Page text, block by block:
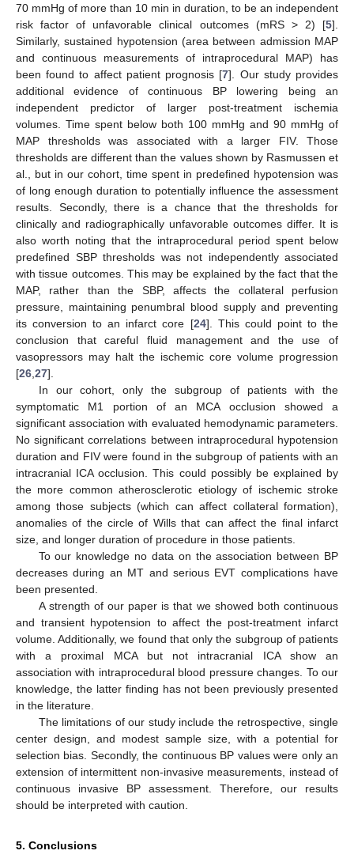
70 mmHg of more than 10 min in duration, to be an independent
risk factor of unfavorable clinical outcomes (mRS > 2) [5].
Similarly, sustained hypotension (area between admission MAP
and continuous measurements of intraprocedural MAP) has
been found to affect patient prognosis [7]. Our study provides
additional evidence of continuous BP lowering being an
independent predictor of larger post-treatment ischemia
volumes. Time spent below both 100 mmHg and 90 mmHg of
MAP thresholds was associated with a larger FIV. Those
thresholds are different than the values shown by Rasmussen et
al., but in our cohort, time spent in predefined hypotension was
of long enough duration to potentially influence the assessment
results. Secondly, there is a chance that the thresholds for
clinically and radiographically unfavorable outcomes differ. It is
also worth noting that the intraprocedural period spent below
predefined SBP thresholds was not independently associated
with tissue outcomes. This may be explained by the fact that the
MAP, rather than the SBP, affects the collateral perfusion
pressure, maintaining penumbral blood supply and preventing
its conversion to an infarct core [24]. This could point to the
conclusion that careful fluid management and the use of
vasopressors may halt the ischemic core volume progression
[26 27].
In our cohort, only the subgroup of patients with the
symptomatic M1 portion of an MCA occlusion showed a
significant association with evaluated hemodynamic parameters.
No significant correlations between intraprocedural hypotension
duration and FIV were found in the subgroup of patients with an
intracranial ICA occlusion. This could possibly be explained by
the more common atherosclerotic etiology of ischemic stroke
among those subjects (which can affect collateral formation),
anomalies of the circle of Wills that can affect the final infarct
size, and longer duration of procedure in those patients.
To our knowledge no data on the association between BP
decreases during an MT and serious EVT complications have
been presented.
A strength of our paper is that we showed both continuous
and transient hypotension to affect the post-treatment infarct
volume. Additionally, we found that only the subgroup of patients
with a proximal MCA but not intracranial ICA show an
association with intraprocedural blood pressure changes. To our
knowledge, the latter finding has not been previously presented
in the literature.
The limitations of our study include the retrospective, single
center design, and modest sample size, with a potential for
selection bias. Secondly, the continuous BP values were only an
extension of intermittent non-invasive measurements, instead of
continuous invasive BP assessment. Therefore, our results
should be interpreted with caution.
5. Conclusions